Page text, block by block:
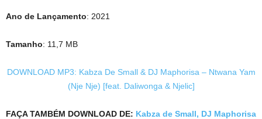
Ano de Lançamento: 2021
Tamanho: 11,7 MB
DOWNLOAD MP3: Kabza De Small & DJ Maphorisa – Ntwana Yam
(Nje Nje) [feat. Daliwonga & Njelic]
FAÇA TAMBÉM DOWNLOAD DE: Kabza de Small, DJ Maphorisa